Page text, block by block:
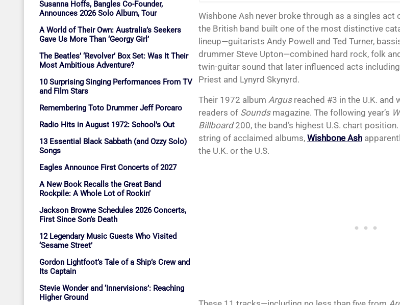
Susanna Hoffs, Bangles Co-Founder,
Announces 2026 Solo Album, Tour
A World of Their Own: Australia’s Seekers
Gave Us More Than ‘Georgy Girl’
The Beatles’ ‘Revolver’ Box Set: Was It Their
Most Ambitious Adventure?
10 Surprising Singing Performances From TV
and Film Stars
Remembering Toto Drummer Jeff Porcaro
Radio Hits in August 1972: School’s Out
13 Essential Black Sabbath (and Ozzy Solo)
Songs
Eagles Announce First Concerts of 2027
A New Book Recalls the Great Band
Rockpile: A Whole Lot of Rockin’
Jackson Browne Schedules 2026 Concerts,
First Since Son’s Death
12 Legendary Music Guests Who Visited
‘Sesame Street’
Gordon Lightfoot’s Tale of a Ship’s Crew and
Its Captain
Stevie Wonder and ‘Innervisions’: Reaching
Higher Ground
Wishbone Ash never broke through as a singles act on either side of the Atlantic, but
the British band built one of the most distinctive
lineup—guitarists Andy Powell and Ted Turner,
drummer Steve Upton—combined hard rock, folk
twin-guitar sound that later influenced acts
Priest and Lynyrd Skynyrd.
Their 1972 album Argusreached #3 in the U.K. and
readers of Soundsmagazine. The following year’s
Billboard200, the band’s highest U.S. chart
string of acclaimed albums, Wishbone Ash
the U.K. or the U.S.